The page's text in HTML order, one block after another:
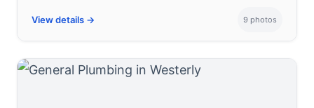
View details → 9 photos